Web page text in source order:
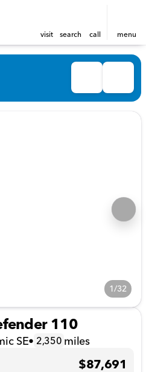
visit search call menu
1/32
110
SE• 2,350 miles
$87,691